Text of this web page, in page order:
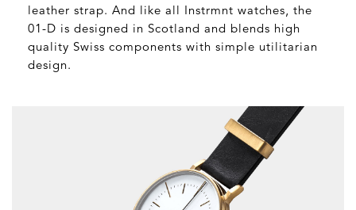
leather strap. And like all Instrmnt watches, the
01-D is designed in Scotland and blends high
quality Swiss components with simple utilitarian
design.